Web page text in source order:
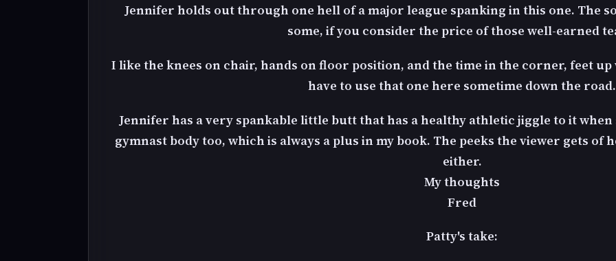
Jennifer holds out through one hell of a major league spanking in this one. The
some, if you consider the price of those well-earned
I like the knees on chair, hands on floor position, and the time in the corner, feet
have to use that one here sometime down the road.
Jennifer has a very spankable little butt that has a healthy athletic jiggle to it when
gymnast body too, which is always a plus in my book. The peeks the viewer gets of
either.
My thoughts
Fred
Patty's take: